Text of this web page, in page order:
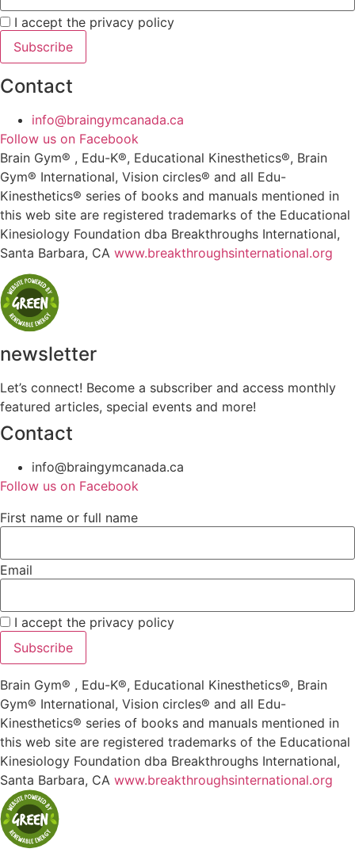
I accept the privacy policy
Contact
info@braingymcanada.ca
Follow us on Facebook
Brain Gym® , Edu-K®, Educational Kinesthetics®, Brain
Gym® International, Vision circles® and all Edu-
Kinesthetics® series of books and manuals mentioned in
this web site are registered trademarks of the Educational
Kinesiology Foundation dba Breakthroughs International,
Santa Barbara, CA www.breakthroughsinternational.org
newsletter
Let’s connect! Become a subscriber and access monthly
featured articles, special events and more!
Contact
info@braingymcanada.ca
Follow us on Facebook
First name or full name
Email
I accept the privacy policy
Brain Gym® , Edu-K®, Educational Kinesthetics®, Brain
Gym® International, Vision circles® and all Edu-
Kinesthetics® series of books and manuals mentioned in
this web site are registered trademarks of the Educational
Kinesiology Foundation dba Breakthroughs International,
Santa Barbara, CA www.breakthroughsinternational.org